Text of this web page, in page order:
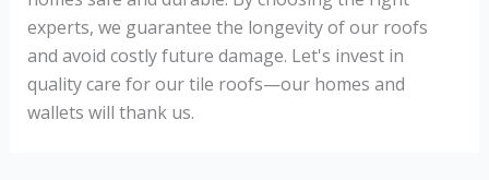
experts, we guarantee the longevity of our roofs
and avoid costly future damage. Let's invest in
quality care for our tile roofs—our homes and
wallets will thank us.